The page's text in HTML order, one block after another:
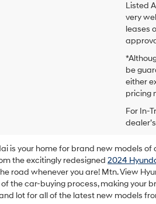
Listed
very
leases
be
either
pricing
For In-
is your home for brand new models
the excitingly redesigned2024
road whenever you are! Mtn. View
the car-buying process, making your
lot for all of the latest new models